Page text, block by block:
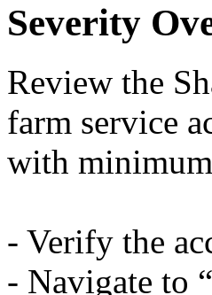
Severity
Review the
farm service
with
- Verify the
- Navigate to